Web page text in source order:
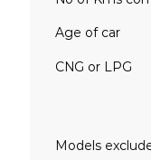
Age of car
CNG or LPG
Models